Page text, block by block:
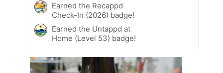
Earned the Recappd
Check-In (2026) badge!
Earned the Untappd at
Home (Level 53) badge!